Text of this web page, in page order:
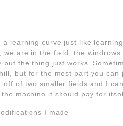
learning curve just like
are in the field, the
the thing just works.
but for the most part you
of two smaller fields and I
machine it should pay for
I made